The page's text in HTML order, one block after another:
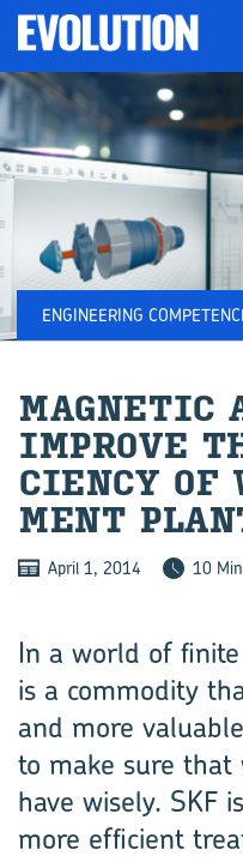
ENGINEERING
MAG­NETIC
IM­PROVE
CIENCY OF
MENT
April 1, 2014 10
In a world of
is a commodity
and more
to make sure
have wisely. SKF
more efficient